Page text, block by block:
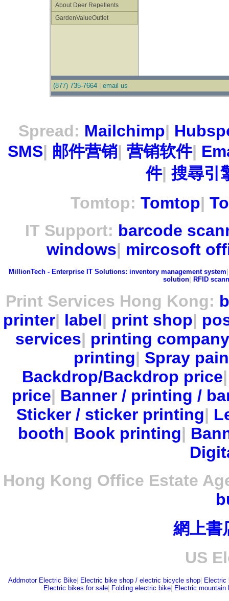
About Deer Repellents
GardenValueOutlet
(877) 735-7664 email us
Spread: Mailchimp|
SMS| 邮件营销| 营销软件|
件|搜尋引
Tomtop: Tomtop|
IT Support: barcode
windows| mircosoft
MillionTech - Enterprise IT Solutions: inventory management system
solution| RFID
Print Services Hong Kong:
printer| label| print shop|
services| printing company
printing| Spray
Backdrop/Backdrop price
price| Banner / printing /
Sticker / sticker printing|
booth| Book printing|
Hong Kong Office Estate
網上書
US
Addmotor Electric Bike| Electric bike shop / electric bicycle shop| Electric
Electric bikes for sale| Folding electric bike| Electric mountain